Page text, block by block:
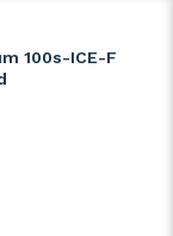
100s-ICE-F
100s-ICE-F 3mm